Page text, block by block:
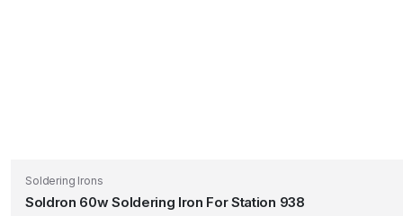
Soldering Irons
Soldron 60w Soldering Iron For Station 938